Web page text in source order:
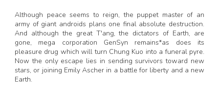
Although peace seems to reign, the puppet master of an
army of giant androids plans one final absolute destruction.
And although the great T'ang, the dictators of Earth, are
gone, mega corporation GenSyn remains*as does its
pleasure drug which will turn Chung Kuo into a funeral pyre.
Now the only escape lies in sending survivors toward new
stars, or joining Emily Ascher in a battle for liberty and a new
Earth.